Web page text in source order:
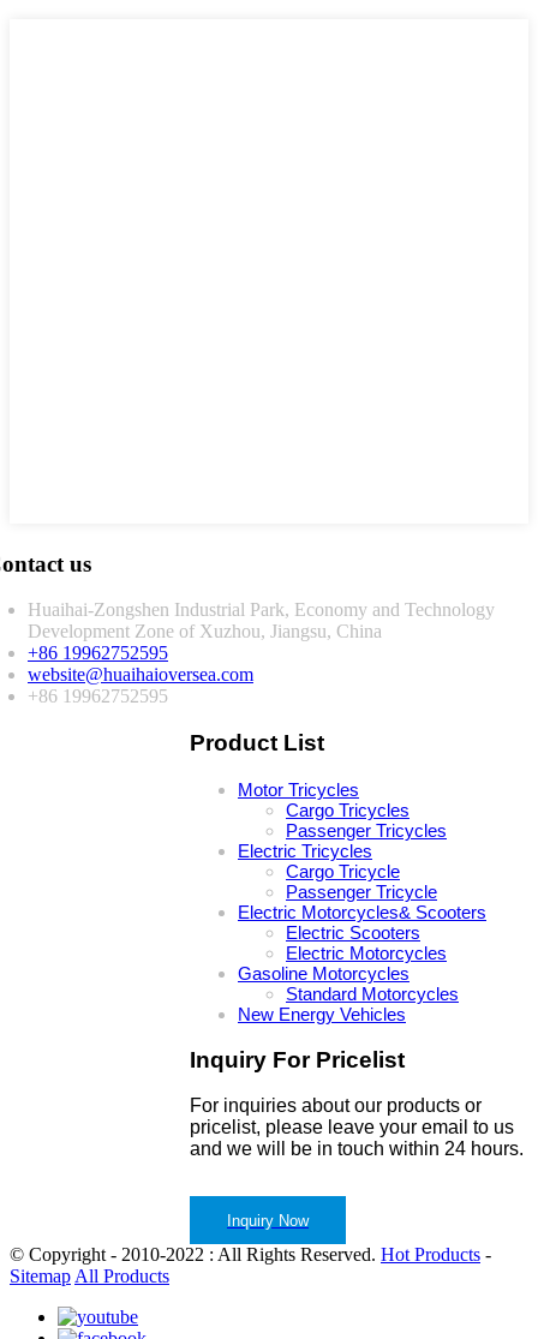
us
Huaihai-Zongshen Industrial Park, Economy and Technology
Development Zone of Xuzhou, Jiangsu, China
+86 19962752595
website@huaihaioversea.com
+86 19962752595
Product List
Motor Tricycles
Cargo Tricycles
Passenger Tricycles
Electric Tricycles
Cargo Tricycle
Passenger Tricycle
Electric Motorcycles& Scooters
Electric Scooters
Electric Motorcycles
Gasoline Motorcycles
Standard Motorcycles
New Energy Vehicles
Inquiry For Pricelist
For inquiries about our products or
pricelist, please leave your email to us
and we will be in touch within 24 hours.
Inquiry Now
© Copyright - 2010-2022 : All Rights Reserved. Hot Products -
Sitemap All Products